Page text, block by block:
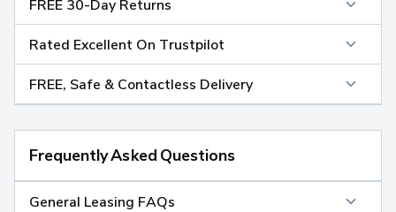
FREE 30-Day Returns
Rated Excellent On Trustpilot
FREE, Safe & Contactless Delivery
Frequently Asked Questions
General Leasing FAQs